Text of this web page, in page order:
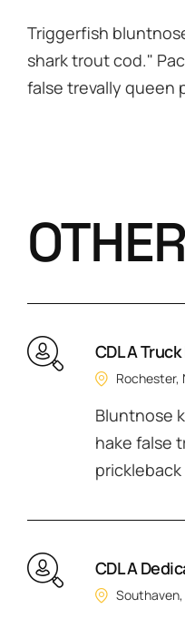
Triggerfish
shark trout cod."
false trevally queen
CDL A
Rochester,
Bluntnose
hake false
prickleback
CDL A
Southaven,